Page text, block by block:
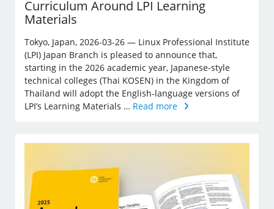
Curriculum Around LPI Learning
Materials
Tokyo, Japan, 2026-03-26 — Linux Professional Institute
(LPI) Japan Branch is pleased to announce that,
starting in the 2026 academic year, Japanese-style
technical colleges (Thai KOSEN) in the Kingdom of
Thailand will adopt the English-language versions of
LPI’s Learning Materials … Read more